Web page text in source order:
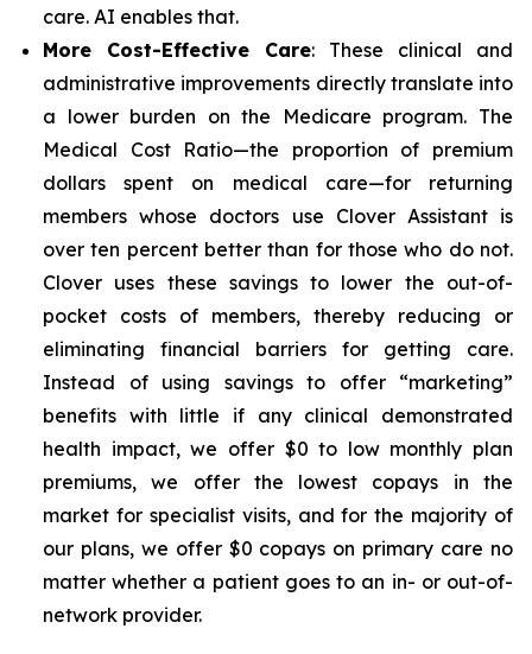
care. AI enables that.
More Cost-Effective Care: These clinical and
administrative improvements directly translate into
a lower burden on the Medicare program. The
Medical Cost Ratio—the proportion of premium
dollars spent on medical care—for returning
members whose doctors use Clover Assistant is
over ten percent better than for those who do not.
Clover uses these savings to lower the out-of-
pocket costs of members, thereby reducing or
eliminating financial barriers for getting care.
Instead of using savings to offer “marketing”
benefits with little if any clinical demonstrated
health impact, we offer $0 to low monthly plan
premiums, we offer the lowest copays in the
market for specialist visits, and for the majority of
our plans, we offer $0 copays on primary care no
matter whether a patient goes to an in- or out-of-
network provider.